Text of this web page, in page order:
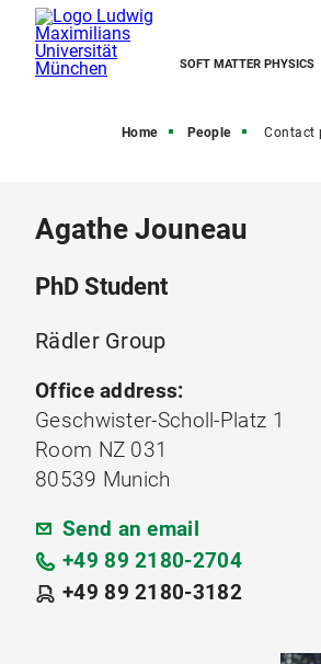
SOFT MATTER PHYSICS
Home People Contact
Agathe Jouneau
PhD Student
Rädler Group
Office address:
Geschwister-Scholl-Platz 1
Room NZ 031
80539 Munich
Send an email
+49 89 2180-2704
+49 89 2180-3182